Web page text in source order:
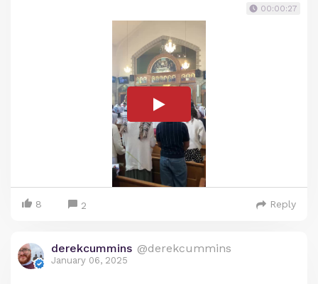
00:00:27
8 2 Reply
derekcummins @derekcummins
January 06, 2025